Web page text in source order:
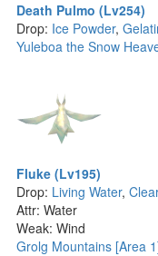
Death Pulmo (Lv254)
Drop: Ice Powder,
Yuleboa the Snow
Fluke (Lv195)
Drop: Living Water,
Attr: Water
Weak: Wind
Grolg Mountains [Area